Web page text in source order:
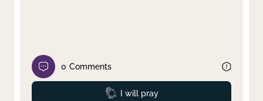
0 Comments
Prayed
I will pray